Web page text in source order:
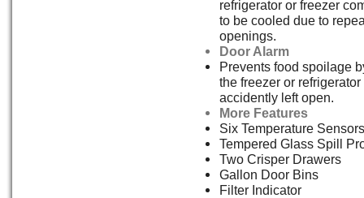
refrigerator or freezer
to be cooled due to
openings.
Door Alarm
Prevents food spoilage
the freezer or
accidently left open.
More Features
Six Temperature Sensors
Tempered Glass Spill
Two Crisper Drawers
Gallon Door Bins
Filter Indicator